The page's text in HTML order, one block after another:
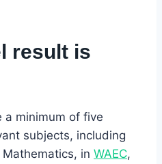
result is
a minimum of five
subjects, including
in WAEC,